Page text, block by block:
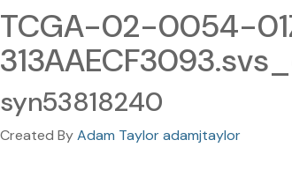
TCGA-02-0054-
syn53818240
Created ByAdam Taylor adamjtaylor